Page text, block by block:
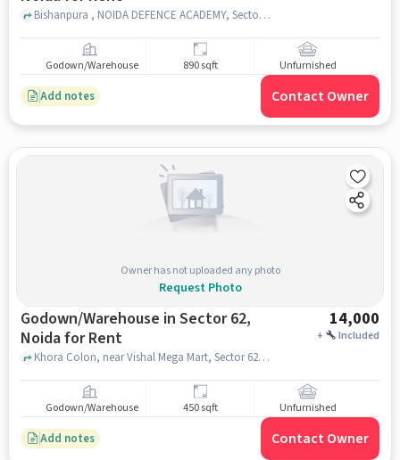
Bishanpura , NOIDA DEFENCE ACADEMY, Sector 58, noida
Godown/Warehouse 890 sqft Unfurnished
Add notes Contact Owner
Owner has not uploaded any photo
Request Photo
Godown/Warehouse in Sector 62,
Noida for Rent
14,000
+ Included
Khora Colon, near Vishal Mega Mart, Sector 62, noida
Godown/Warehouse 450 sqft Unfurnished
Add notes Contact Owner